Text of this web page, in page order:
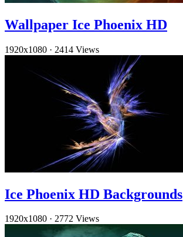
Wallpaper Ice Phoenix HD
1920x1080 · 2414 Views
Ice Phoenix HD Backgrounds
1920x1080 · 2772 Views